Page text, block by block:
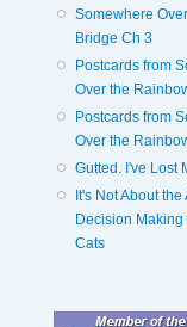
Somewhere
Bridge Ch 3
Postcards from
Over the
Postcards from
Over the
Gutted. I've Lost
It's Not About
Decision Making
Cats